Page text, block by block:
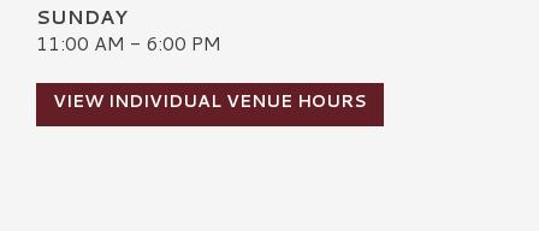
SUNDAY
11:00 AM - 6:00 PM
VIEW INDIVIDUAL VENUE HOURS